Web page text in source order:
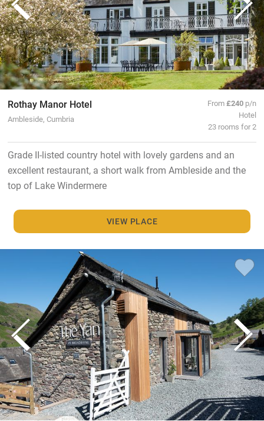
Rothay Manor Hotel
Ambleside, Cumbria
From£240 p/n
Hotel
23 rooms for 2
Grade II-listed country hotel with lovely gardens and an
excellent restaurant, a short walk from Ambleside and the
top of Lake Windermere
VIEW PLACE